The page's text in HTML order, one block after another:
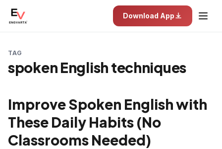
Download App
TAG
spoken English techniques
Improve Spoken English with
These Daily Habits (No
Classrooms Needed)